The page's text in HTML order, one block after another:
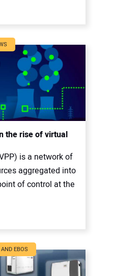
the rise of virtual
is a network of
aggregated into
of control at the
EBOS